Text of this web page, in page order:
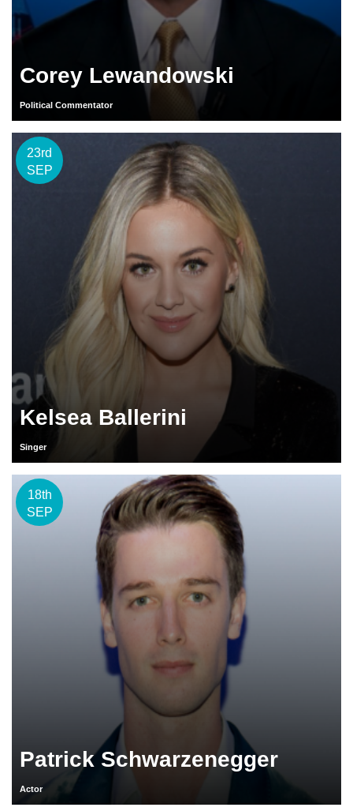
Corey Lewandowski
Political Commentator
23rd
SEP
Kelsea Ballerini
Singer
18th
SEP
Patrick Schwarzenegger
Actor